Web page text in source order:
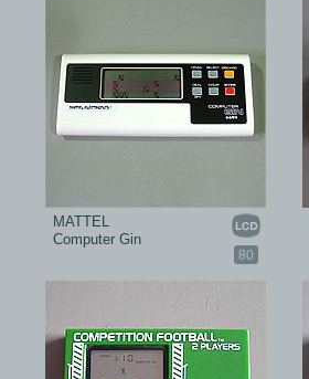
80
MATTEL
Computer Gin